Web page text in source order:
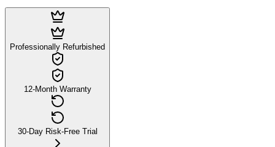
Professionally Refurbished
12-Month Warranty
30-Day Risk-Free Trial